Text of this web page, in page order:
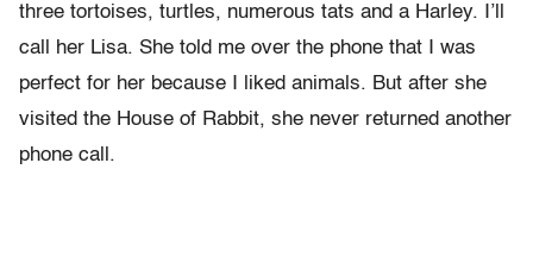
three tortoises, turtles, numerous tats and a Harley. I’ll
call her Lisa. She told me over the phone that I was
perfect for her because I liked animals. But after she
visited the House of Rabbit, she never returned another
phone call.